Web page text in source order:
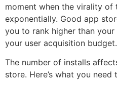
moment when the virality of
exponentially. Good app
you to rank higher than
your user acquisition budget.
The number of installs
store. Here’s what you